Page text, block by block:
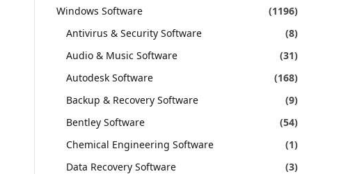
Windows Software
(1196)
Antivirus & Security Software
(8)
Audio & Music Software
(31)
Autodesk Software
(168)
Backup & Recovery Software
(9)
Bentley Software
(54)
Chemical Engineering Software
(1)
Data Recovery Software
(3)